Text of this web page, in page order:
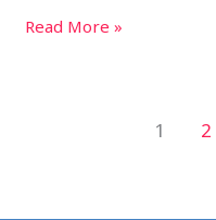
Read More »
1 2